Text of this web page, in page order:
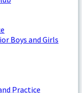
Boys and Girls
Practice